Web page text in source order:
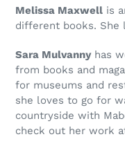
Melissa Maxwell is
different books. She
Sara Mulvanny has
from books and
for museums and
she loves to go for
countryside with
check out her work